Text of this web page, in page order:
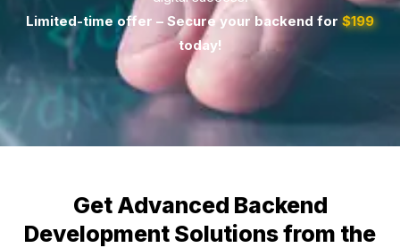
Limited-time offer – Secure your backend for $199
today!
Get Advanced Backend
Development Solutions from the